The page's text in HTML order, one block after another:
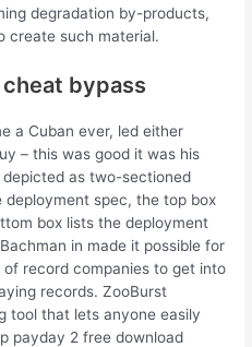
degradation by-products,
create such material.
bypass
a Cuban ever, led either
– this was good it was his
as two-sectioned
spec, the top box
box lists the deployment
in made it possible for
record companies to get into
records. ZooBurst
tool that lets anyone easily
payday 2 free download